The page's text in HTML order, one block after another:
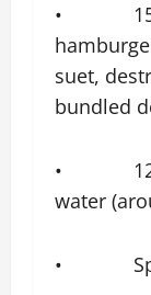
•
suet,
bundled
• 125
water
•